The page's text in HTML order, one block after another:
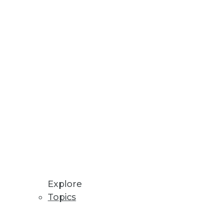
Explore
Topics
Customer Data
Learning
Store enables ML models to
and Validation of
to produce